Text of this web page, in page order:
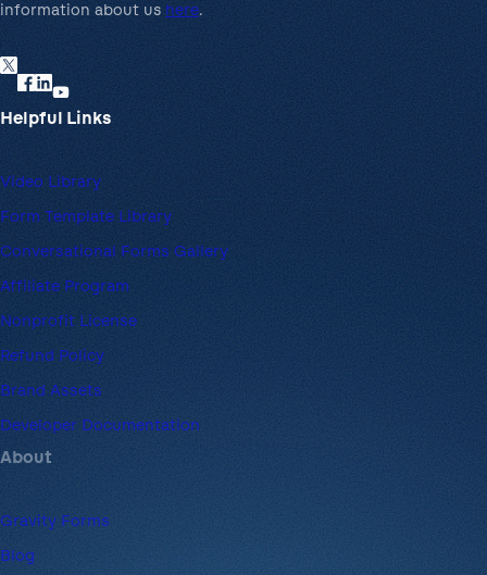
information about us here.
Helpful Links
Video Library
Form Template Library
Conversational Forms Gallery
Affiliate Program
Nonprofit License
Refund Policy
Brand Assets
Developer Documentation
About
Gravity Forms
Blog